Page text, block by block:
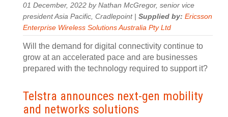
01 December, 2022 by Nathan McGregor, senior vice
president Asia Pacific, Cradlepoint | Supplied by: Ericsson
Enterprise Wireless Solutions Australia Pty Ltd
Will the demand for digital connectivity continue to
grow at an accelerated pace and are businesses
prepared with the technology required to support it?
Telstra announces next-gen mobility
and networks solutions